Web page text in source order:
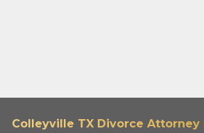
Colleyville TX Divorce Attorney